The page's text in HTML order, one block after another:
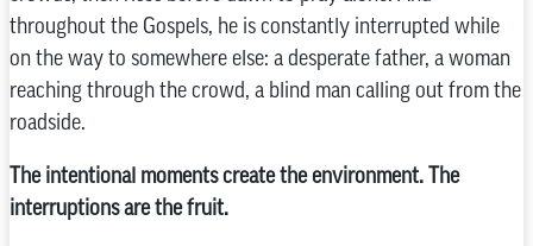
throughout the Gospels, he is constantly interrupted while
on the way to somewhere else: a desperate father, a woman
reaching through the crowd, a blind man calling out from the
roadside.
The intentional moments create the environment. The
interruptions are the fruit.